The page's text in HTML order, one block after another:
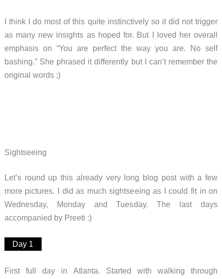
I think I do most of this quite instinctively so it did not trigger
as many new insights as hoped for. But I loved her overall
emphasis on “You are perfect the way you are. No self
bashing.” She phrased it differently but I can’t remember the
original words ;)
Sightseeing
Let’s round up this already very long blog post with a few
more pictures. I did as much sightseeing as I could fit in on
Wednesday, Monday and Tuesday. The last days
accompanied by Preeti :)
Day 1
First full day in Atlanta. Started with walking through